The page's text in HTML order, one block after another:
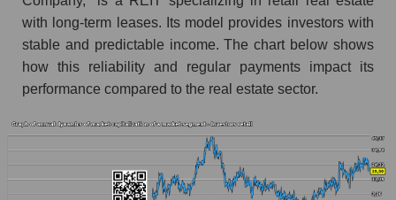
Overall market profit
Future (predicted) profit of the company, segment
and market as a whole
Income Corporation
Future (predicted) profit of companies in the
market segment - Investors retail
with long-term leases. Its model provides investors with
stable and predictable income. The chart below shows
how this reliability and regular payments impact its
performance compared to the real estate sector.